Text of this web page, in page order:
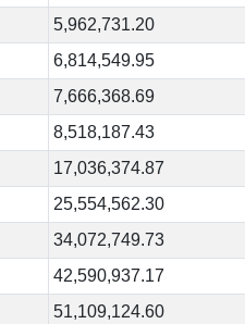
5,962,731.20
6,814,549.95
7,666,368.69
8,518,187.43
17,036,374.87
25,554,562.30
34,072,749.73
42,590,937.17
51,109,124.60